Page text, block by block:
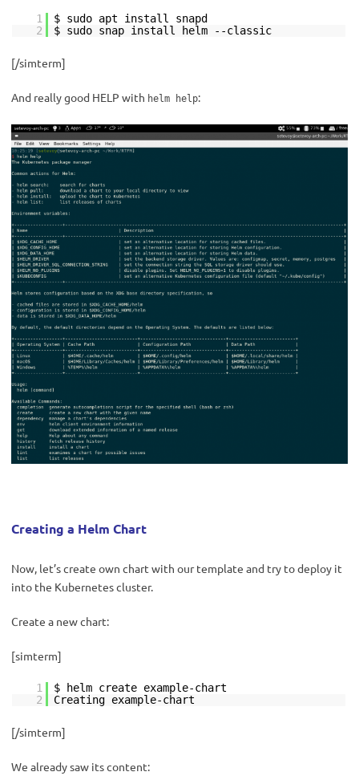
1
$ sudo apt install snapd
2
$ sudo snap install helm --classic
[/simterm]
And really good HELP with helm help:
Creating a Helm Chart
Now, let’s create own chart with our template and try to deploy it
into the Kubernetes cluster.
Create a new chart:
[simterm]
1
$ helm create example-chart
2
Creating example-chart
[/simterm]
We already saw its content: